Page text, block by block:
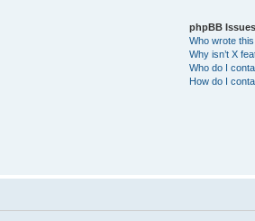
phpBB Issues
Who wrote
Why isn’t X
Who do I
How do I